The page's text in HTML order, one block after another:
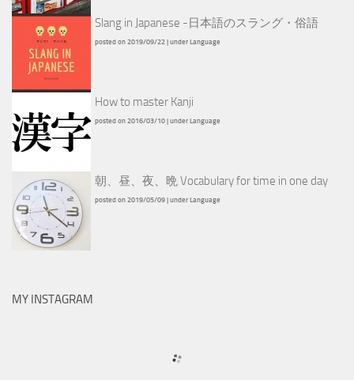
Slang in Japanese -日本語のスラング・俗語
posted on 2019/09/22 | under Language
How to master Kanji
posted on 2016/03/10 | under Language
朝、昼、夜、晩 Vocabulary for time in one day
posted on 2019/05/09 | under Language
MY INSTAGRAM